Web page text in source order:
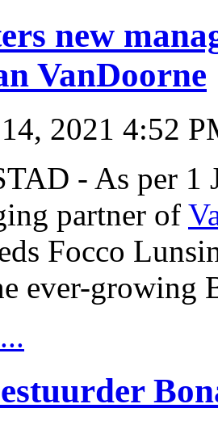
new
VanDoorne
2021 4:52
- As per 1
partner of
Focco
ever-growing